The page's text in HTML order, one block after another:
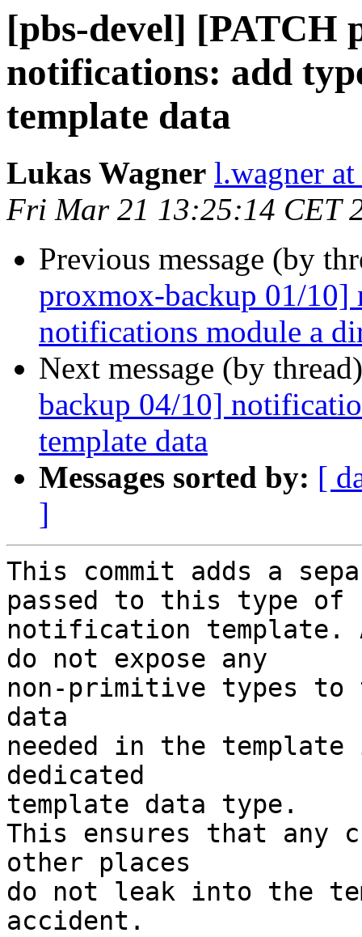
[pbs-devel] [PATCH
notifications: add
template data
Lukas Wagner l.wagner
Fri Mar 21 13:25:14 CET
Previous message (by
proxmox-backup 01/10]
notifications module a
Next message (by
backup 04/10]
template data
Messages sorted by: [
]
This commit adds a
passed to this type of
notification template.
do not expose any
non-primitive types to
data
needed in the template
dedicated
template data type.
This ensures that any
other places
do not leak into the
accident.